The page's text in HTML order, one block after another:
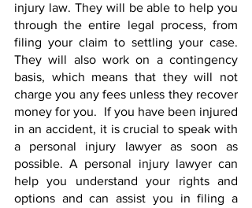
injury law. They will be able to help you
through the entire legal process, from
filing your claim to settling your case.
They will also work on a contingency
basis, which means that they will not
charge you any fees unless they recover
money for you.  If you have been injured
in an accident, it is crucial to speak with
a personal injury lawyer as soon as
possible. A personal injury lawyer can
help you understand your rights and
options and can assist you in filing a